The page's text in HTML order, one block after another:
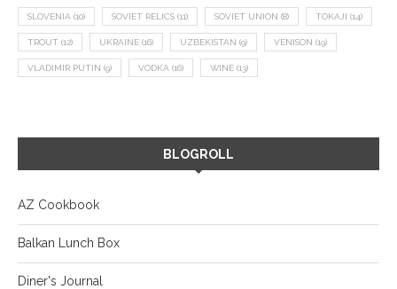
SLOVENIA (10) SOVIET RELICS (11) SOVIET UNION (8) TOKAJI (14)
TROUT (12) UKRAINE (16) UZBEKISTAN (9) VENISON (19)
VLADIMIR PUTIN (9) VODKA (16) WINE (13)
BLOGROLL
AZ Cookbook
Balkan Lunch Box
Diner's Journal